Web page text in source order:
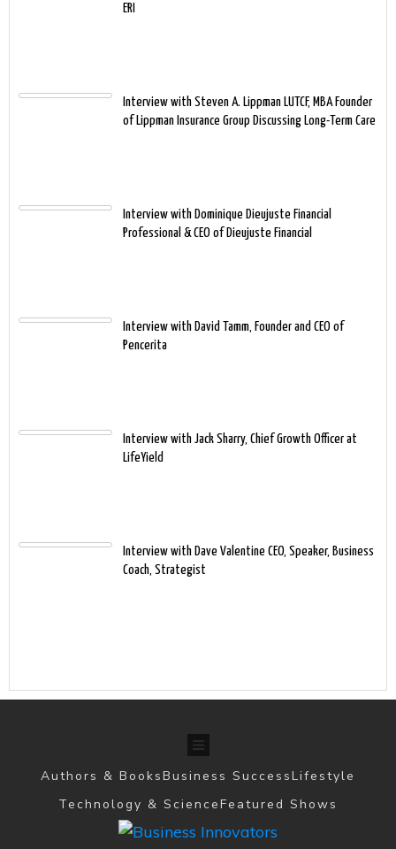
ERI
Interview with Steven A. Lippman LUTCF, MBA Founder
of Lippman Insurance Group Discussing Long-Term Care
Interview with Dominique Dieujuste Financial
Professional & CEO of Dieujuste Financial
Interview with David Tamm, Founder and CEO of
Pencerita
Interview with Jack Sharry, Chief Growth Officer at
LifeYield
Interview with Dave Valentine CEO, Speaker, Business
Coach, Strategist
Authors & BooksBusiness SuccessLifestyle
Technology & ScienceFeatured Shows